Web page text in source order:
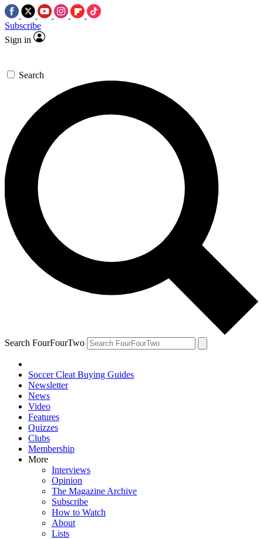
Subscribe
Sign in
Search
Search FourFourTwo
Soccer Cleat Buying Guides
Newsletter
News
Video
Features
Quizzes
Clubs
Membership
More
Interviews
Opinion
The Magazine Archive
Subscribe
How to Watch
About
Lists